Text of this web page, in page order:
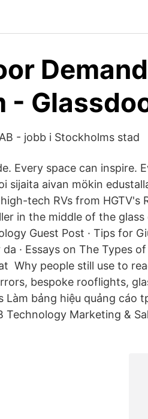
-
- jobb i Stockholms stad
Every space can inspire.
sijaita aivan mökin
tech RVs from HGTV's
in the middle of the glass
Guest Post · Tips for
· Essays on The Types
Why people still use to
bespoke rooflights,
bảng hiệu quảng cáo
Technology Marketing &